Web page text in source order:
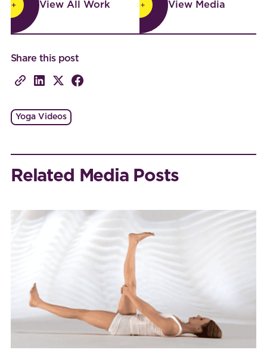
View All Work View Media
Share this post
Yoga Videos
Related Media Posts